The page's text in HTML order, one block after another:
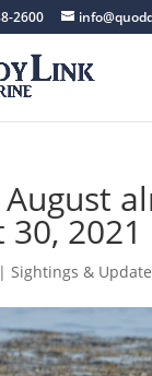
2600
2021
| Sightings &